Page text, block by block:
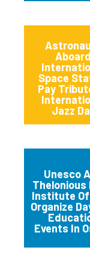
Aboard
Space
Pay
Jazz
Unesco
Thelonious
Institute
Organize
Events In